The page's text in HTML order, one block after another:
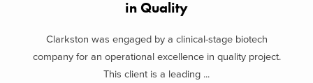
in Quality
Clarkston was engaged by a clinical-stage biotech
company for an operational excellence in quality project.
This client is a leading ...